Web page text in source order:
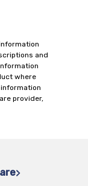
and
where
provider,